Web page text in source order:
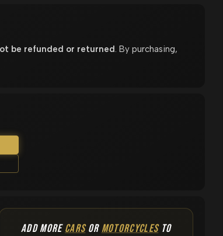
be refunded or returned . By purchasing,
ADD MORECARSOR MOTORCYCLESTO